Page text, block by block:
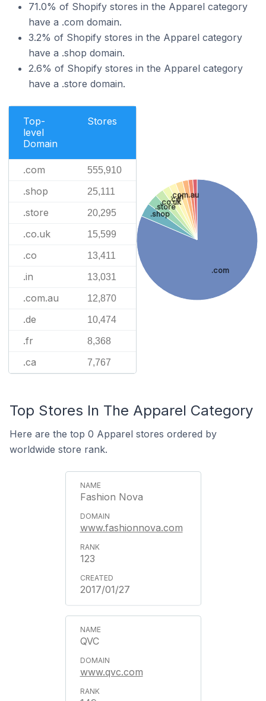
71.0% of Shopify stores in the Apparel category
have a .com domain.
3.2% of Shopify stores in the Apparel category
have a .shop domain.
2.6% of Shopify stores in the Apparel category
have a .store domain.
Top-
level
Domain
Stores
.com 555,910
.shop 25,111
.store 20,295
.co.uk 15,599
.co 13,411
.in 13,031
.com.au 12,870
.de 10,474
.fr 8,368
.ca 7,767
.com
.shop
.store
.co.uk
.co.in
.com.au
Top Stores In The Apparel Category
Here are the top 0 Apparel stores ordered by
worldwide store rank.
Fashion Nova
www.fashionnova.com
123
2017/01/27
QVC
www.qvc.com